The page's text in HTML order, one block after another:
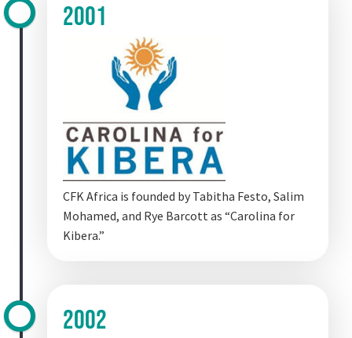
2001
CFK Africa is founded by Tabitha Festo, Salim
Mohamed, and Rye Barcott as “Carolina for
Kibera.”
2002